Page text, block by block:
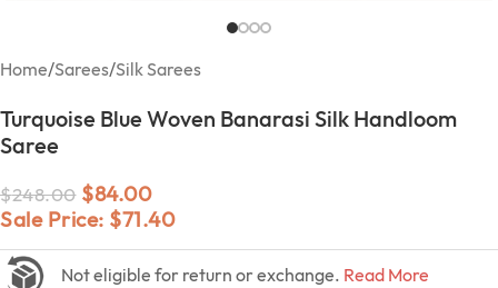
Home/Sarees/Silk Sarees
Turquoise Blue Woven Banarasi Silk Handloom
Saree
$248.00 $84.00
Sale Price: $71.40
Not eligible for return or exchange. Read More